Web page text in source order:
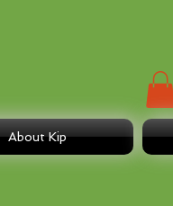
About Kip